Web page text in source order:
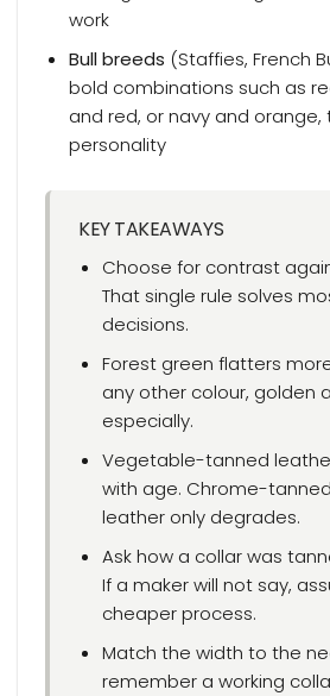
work
Bull breeds (Staffies, French
bold combinations such as
and red, or navy and
personality
KEY TAKEAWAYS
Choose for contrast
That single rule solves
decisions.
Forest green flatters
any other colour, golden
especially.
Vegetable-tanned
with age. Chrome-
leather only degrades.
Ask how a collar was
If a maker will not say,
cheaper process.
Match the width to the
remember a working